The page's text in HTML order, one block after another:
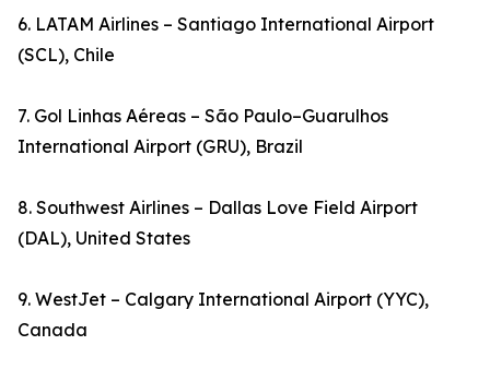
6. LATAM Airlines – Santiago International Airport
(SCL), Chile
7. Gol Linhas Aéreas – São Paulo–Guarulhos
International Airport (GRU), Brazil
8. Southwest Airlines – Dallas Love Field Airport
(DAL), United States
9. WestJet – Calgary International Airport (YYC),
Canada